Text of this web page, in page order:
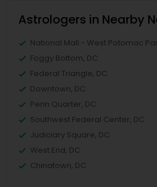
Astrologers in Nearby
National Mall - West Potomac
Foggy Bottom, DC
Federal Triangle, DC
Downtown, DC
Penn Quarter, DC
Southwest Federal Center, DC
Judiciary Square, DC
West End, DC
Chinatown, DC